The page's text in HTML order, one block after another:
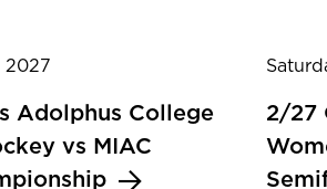
2027
Adolphus College
vs MIAC
2/27